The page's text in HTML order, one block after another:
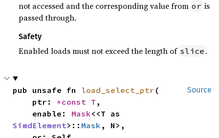
not accessed and the corresponding value from or is
passed through.
Safety
Enabled loads must not exceed the length of slice .
Source
pub unsafe fn load_select_ptr (
    ptr:
*const T ,
    enable:
Mask
SimdElement>:: Mask , N>,